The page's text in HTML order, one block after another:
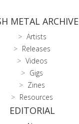
METAL ARCHIVE
Artists
Releases
Videos
Gigs
Zines
Resources
EDITORIAL